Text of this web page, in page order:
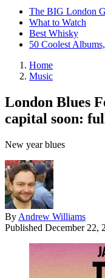
The BIG London
What to Watch
Best Whisky
50 Coolest
Home
Music
London Blues
capital soon:
New year blues
By Andrew Williams
Published December 22,